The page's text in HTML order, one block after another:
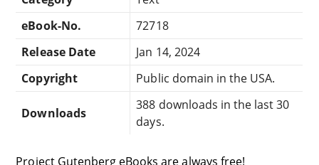
eBook-No.
72718
Release Date
Jan 14, 2024
Copyright
Public domain in the USA.
Downloads
388 downloads in the last 30
days.
Project Gutenberg eBooks are always free!